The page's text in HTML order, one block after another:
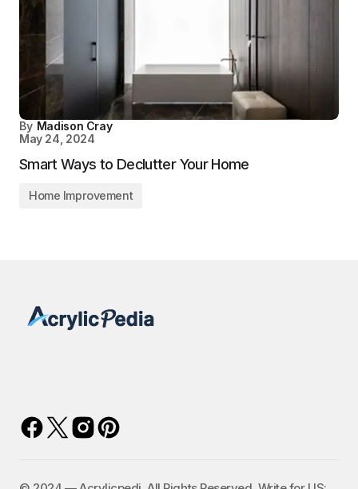
By Madison Cray
May 24, 2024
Smart Ways to Declutter Your Home
Home Improvement